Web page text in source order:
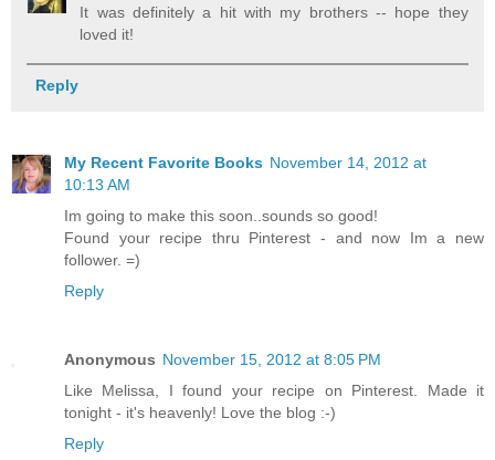
It was definitely a hit with my brothers -- hope they
loved it!
Reply
My Recent Favorite Books November 14, 2012 at
10:13 AM
Im going to make this soon..sounds so good!
Found your recipe thru Pinterest - and now Im a new
follower. =)
Reply
Anonymous November 15, 2012 at 8:05 PM
Like Melissa, I found your recipe on Pinterest. Made it
tonight - it's heavenly! Love the blog :-)
Reply